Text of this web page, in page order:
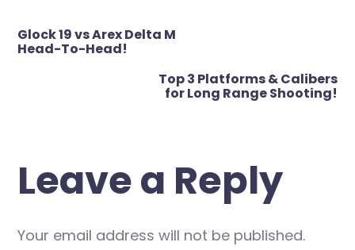
Post
navigation
Glock 19 vs Arex Delta M
Head-To-Head!
Top 3 Platforms & Calibers
for Long Range Shooting!
Leave a Reply
Your email address will not be published.